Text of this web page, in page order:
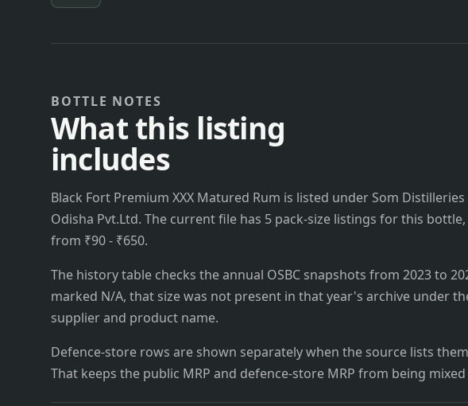
BOTTLE NOTES
What this listing
includes
Black Fort Premium XXX Matured Rum is listed under Som
Odisha Pvt.Ltd. The current file has 5 pack-size listings for this bottle,
from ₹90 - ₹650.
The history table checks the annual OSBC snapshots from 2023 to
marked N/A, that size was not present in that year's archive under
supplier and product name.
Defence-store rows are shown separately when the source lists
That keeps the public MRP and defence-store MRP from being